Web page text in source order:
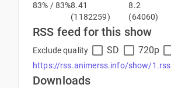
83% / 83%8.41
(1182259)
8.2
(64060)
RSS feed for this show
Exclude quality SD 720p
https://rss.animerss.info/show/1.rss
Downloads